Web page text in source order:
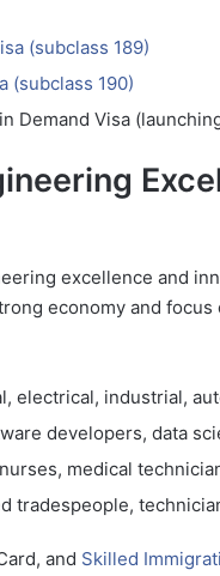
(subclass 189)
(subclass 190)
Demand Visa
excellence and
economy and
electrical, industrial,
developers, data
medical
tradespeople,
and Skilled